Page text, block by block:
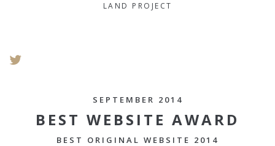
LAND PROJECT
SEPTEMBER 2014
BEST WEBSITE AWARD
BEST ORIGINAL WEBSITE 2014